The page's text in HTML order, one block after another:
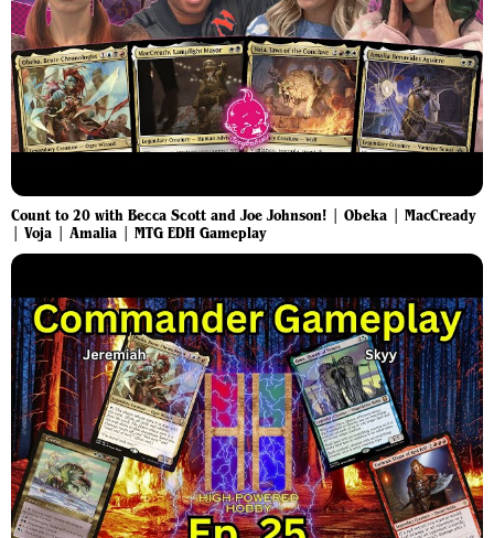
Count to 20 with Becca Scott and Joe Johnson! | Obeka | MacCready
| Voja | Amalia | MTG EDH Gameplay